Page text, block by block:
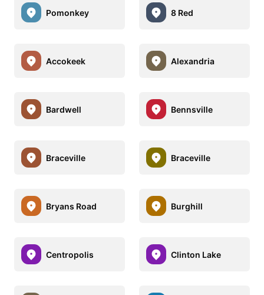
Pomonkey 8 Red
Accokeek Alexandria
Bardwell Bennsville
Braceville Braceville
Bryans Road Burghill
Centropolis Clinton Lake